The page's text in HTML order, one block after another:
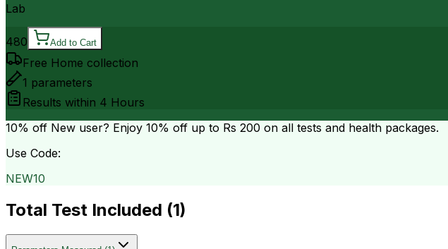
Lab
480 Add to Cart
Free Home collection
1 parameters
Results within 4 Hours
10% off New user? Enjoy 10% off up to Rs 200 on all tests and health packages.
Use Code:
NEW10
Total Test Included (1)